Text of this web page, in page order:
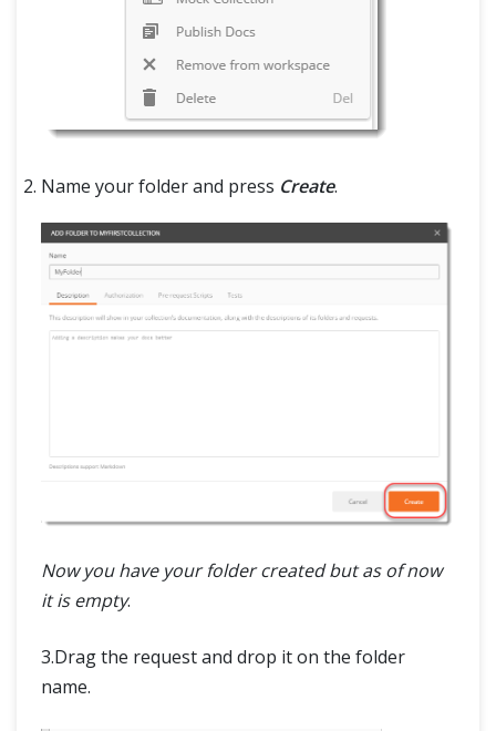
Name your folder and press Create.
Now you have your folder created but as of now
it is empty.
3.Drag the request and drop it on the folder
name.